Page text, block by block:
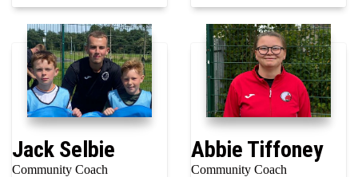
Jack Selbie
Community Coach
Abbie Tiffoney
Community Coach